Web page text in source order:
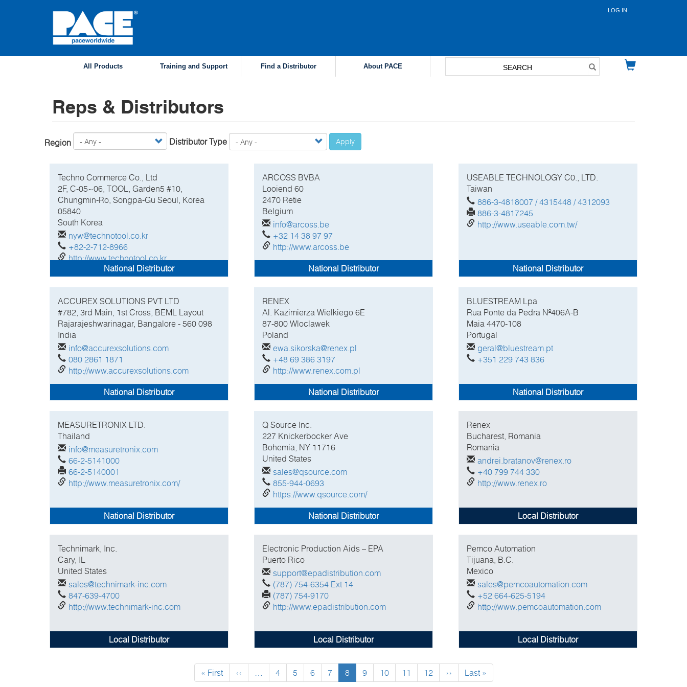
menu
LOG IN
All Products Training and Support Find a Distributor About PACE
Reps & Distributors
Region Distributor Type Apply
Techno Commerce Co., Ltd
2F, C-05~06, TOOL, Garden5 #10,
Chungmin-Ro, Songpa-Gu Seoul, Korea
05840
South Korea
nyw@technotool.co.kr
+82-2-712-8966
http://www.technotool.co.kr
National Distributor
ARCOSS BVBA
Looiend 60
2470 Retie
Belgium
info@arcoss.be
+32 14 38 97 97
http://www.arcoss.be
National Distributor
USEABLE TECHNOLOGY C0., LTD.
Taiwan
886-3-4818007 / 4315448 / 4312093
886-3-4817245
http://www.useable.com.tw/
National Distributor
ACCUREX SOLUTIONS PVT LTD
#782, 3rd Main, 1st Cross, BEML Layout
Rajarajeshwarinagar, Bangalore - 560 098
India
info@accurexsolutions.com
080 2861 1871
http://www.accurexsolutions.com
National Distributor
RENEX
Al. Kazimierza Wielkiego 6E
87-800 Wloclawek
Poland
ewa.sikorska@renex.pl
+48 69 386 3197
http://www.renex.com.pl
National Distributor
BLUESTREAM Lpa
Rua Ponte da Pedra Nº406A-B
Maia 4470-108
Portugal
geral@bluestream.pt
+351 229 743 836
National Distributor
MEASURETRONIX LTD.
Thailand
info@measuretronix.com
66-2-5141000
66-2-5140001
http://www.measuretronix.com/
National Distributor
Q Source Inc.
227 Knickerbocker Ave
Bohemia, NY 11716
United States
sales@qsource.com
855-944-0693
https://www.qsource.com/
National Distributor
Renex
Bucharest, Romania
Romania
andrei.bratanov@renex.ro
+40 799 744 330
http://www.renex.ro
Local Distributor
Technimark, Inc.
Cary, IL
United States
sales@technimark-inc.com
847-639-4700
http://www.technimark-inc.com
Local Distributor
Electronic Production Aids – EPA
Puerto Rico
support@epadistribution.com
(787) 754-6354 Ext 14
(787) 754-9170
http://www.epadistribution.com
Local Distributor
Pemco Automation
Tijuana, B.C.
Mexico
sales@pemcoautomation.com
+52 664-625-5194
http://www.pemcoautomation.com
Local Distributor
First
page
« First
Previous
page
‹‹ … Page
4 Page
5 Page
6 Page
7
Current
page
8 Page
9 Page
10 Page
11 Page
12
Next
page
››
Last
page
Last »